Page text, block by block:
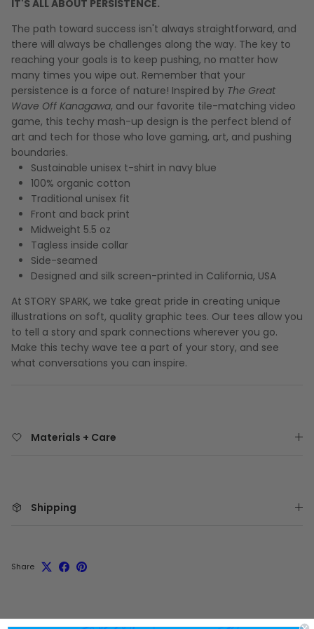
IT'S ALL ABOUT PERSISTENCE.
The path toward success isn't always straightforward, and
there will always be challenges along the way. The key to
reaching your goals is to keep pushing, no matter how
many times you wipe out. Remember that your
persistence is a force of nature! Inspired by The Great
Wave Off Kanagawa, and our favorite tile-matching video
game, this techy mash-up design is the perfect blend of
art and tech for those who love gaming, art, and pushing
boundaries.
Sustainable unisex t-shirt in navy blue
100% organic cotton
Traditional unisex fit
Front and back print
Midweight 5.5 oz
Tagless inside collar
Side-seamed
Designed and silk screen-printed in California, USA
At STORY SPARK, we take great pride in creating unique
illustrations on soft, quality graphic tees. Our tees allow you
to tell a story and spark connections wherever you go.
Make this techy wave tee a part of your story, and see
what conversations you can inspire.
Materials + Care
Shipping
Share